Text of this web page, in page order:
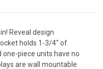
Reveal design
holds 1-3/4" of
piece units have no
are wall mountable